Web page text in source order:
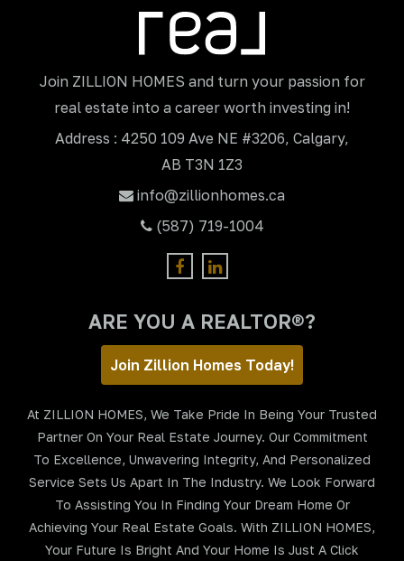
Join ZILLION HOMES and turn your passion for
real estate into a career worth investing in!
Address : 4250 109 Ave NE #3206, Calgary,
AB T3N 1Z3
info@zillionhomes.ca
(587) 719-1004
ARE YOU A REALTOR®?
Join Zillion Homes Today!
At ZILLION HOMES, We Take Pride In Being Your Trusted
Partner On Your Real Estate Journey. Our Commitment
To Excellence, Unwavering Integrity, And Personalized
Service Sets Us Apart In The Industry. We Look Forward
To Assisting You In Finding Your Dream Home Or
Achieving Your Real Estate Goals. With ZILLION HOMES,
Your Future Is Bright And Your Home Is Just A Click